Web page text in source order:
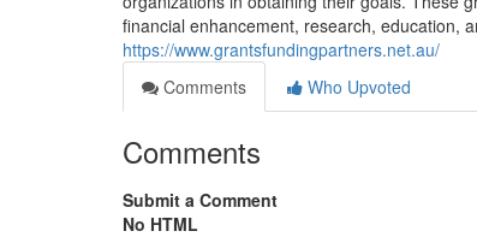
financial enhancement, research, education,
https://www.grantsfundingpartners.net.au/
Comments
Who Upvoted
Comments
Submit a Comment
No HTML